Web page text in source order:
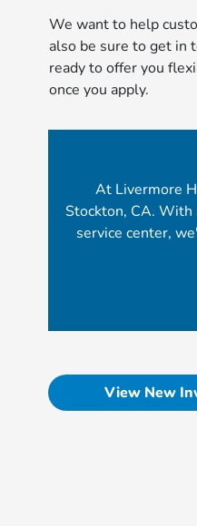
We want to help
also be sure to get in
ready to offer you
once you apply.
At Livermore
Stockton, CA. With
service center,
View New